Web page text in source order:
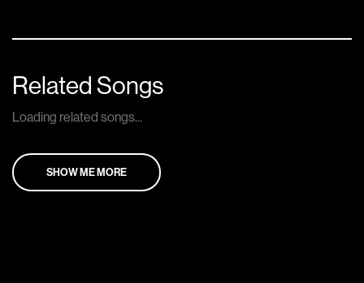
Related Songs
Loading related songs...
SHOW ME MORE